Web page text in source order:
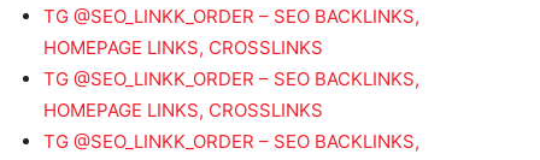
TG @SEO_LINKK_ORDER – SEO BACKLINKS,
HOMEPAGE LINKS, CROSSLINKS
TG @SEO_LINKK_ORDER – SEO BACKLINKS,
HOMEPAGE LINKS, CROSSLINKS
TG @SEO_LINKK_ORDER – SEO BACKLINKS,